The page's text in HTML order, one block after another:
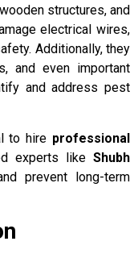
structures, and
electrical wires,
Additionally, they
and even important
and address pest
to hire professional
experts likeShubh
prevent long-term